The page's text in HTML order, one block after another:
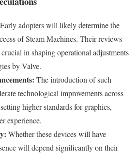
Early adopters will likely determine the
of Steam Machines. Their reviews
in shaping operational adjustments
by Valve.
The introduction of such
technological improvements across
higher standards for graphics,
experience.
Whether these devices will have
will depend significantly on their